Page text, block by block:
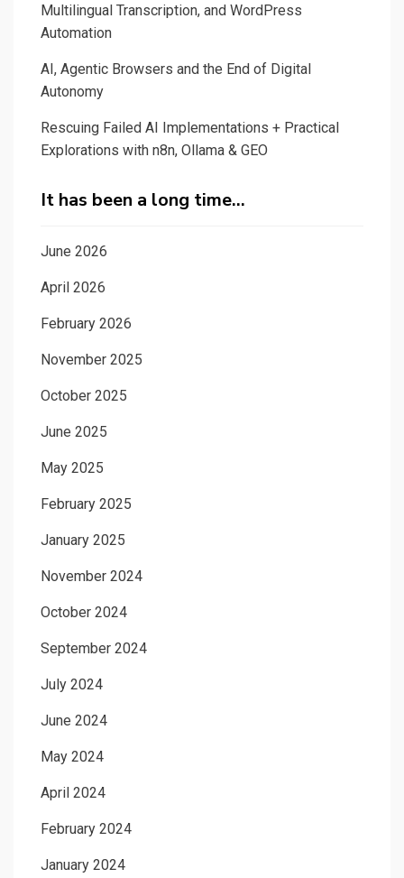
Multilingual Transcription, and WordPress
Automation
AI, Agentic Browsers and the End of Digital
Autonomy
Rescuing Failed AI Implementations + Practical
Explorations with n8n, Ollama & GEO
It has been a long time…
June 2026
April 2026
February 2026
November 2025
October 2025
June 2025
May 2025
February 2025
January 2025
November 2024
October 2024
September 2024
July 2024
June 2024
May 2024
April 2024
February 2024
January 2024